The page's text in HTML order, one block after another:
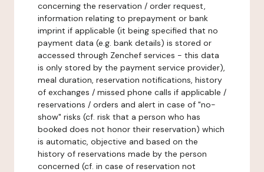
concerning the reservation / order request,
information relating to prepayment or bank
imprint if applicable (it being specified that no
payment data (e.g. bank details) is stored or
accessed through Zenchef services - this data
is only stored by the payment service provider),
meal duration, reservation notifications, history
of exchanges / missed phone calls if applicable /
reservations / orders and alert in case of "no-
show" risks (cf. risk that a person who has
booked does not honor their reservation) which
is automatic, objective and based on the
history of reservations made by the person
concerned (cf. in case of reservation not